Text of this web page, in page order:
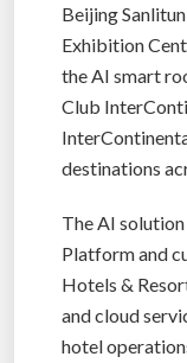
Beijing
Exhibition
the AI smart
Club
destinations
The AI solution
Platform and
Hotels &
and cloud
hotel